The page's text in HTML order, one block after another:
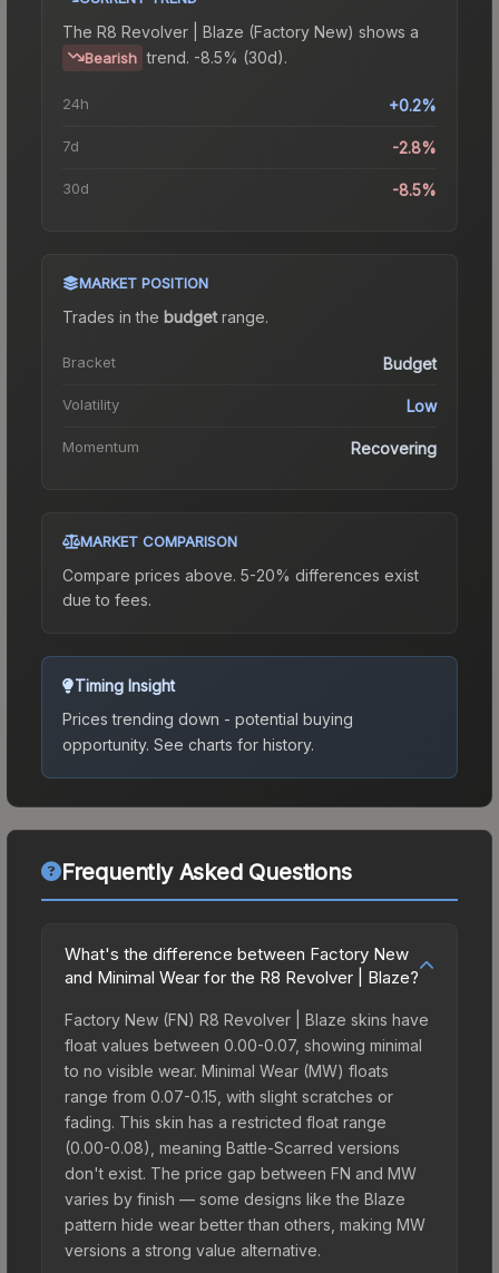
The R8 Revolver | Blaze (Factory New) shows a
Bearish trend. -8.5% (30d).
24h +0.2%
7d -2.8%
30d -8.5%
MARKET POSITION
Trades in the budgetrange.
Bracket Budget
Volatility Low
Momentum Recovering
MARKET COMPARISON
Compare prices above. 5-20% differences exist
due to fees.
Timing Insight
Prices trending down - potential buying
opportunity. See charts for history.
Frequently Asked Questions
What's the difference between Factory New
and Minimal Wear for the R8 Revolver | Blaze?
Factory New (FN) R8 Revolver | Blaze skins have
float values between 0.00-0.07, showing minimal
to no visible wear. Minimal Wear (MW) floats
range from 0.07-0.15, with slight scratches or
fading. This skin has a restricted float range
(0.00-0.08), meaning Battle-Scarred versions
don't exist. The price gap between FN and MW
varies by finish — some designs like the Blaze
pattern hide wear better than others, making MW
versions a strong value alternative.